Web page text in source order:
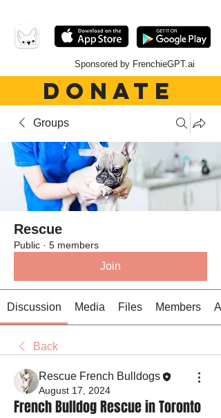
Sponsored by FrenchieGPT.ai
DONATE
Groups
Rescue
Public · 5 members
Join
Discussion Media Files Members
Back
Rescue French Bulldogs
August 17, 2024
French Bulldog Rescue in Toronto